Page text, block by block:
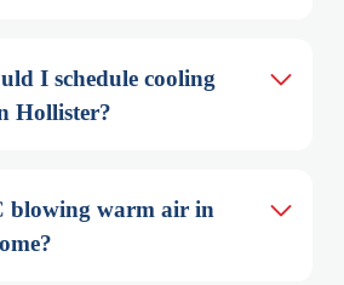
I schedule cooling
Hollister?
blowing warm air in